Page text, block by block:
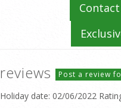
reviews Post a review
Holiday date: 02/06/2022